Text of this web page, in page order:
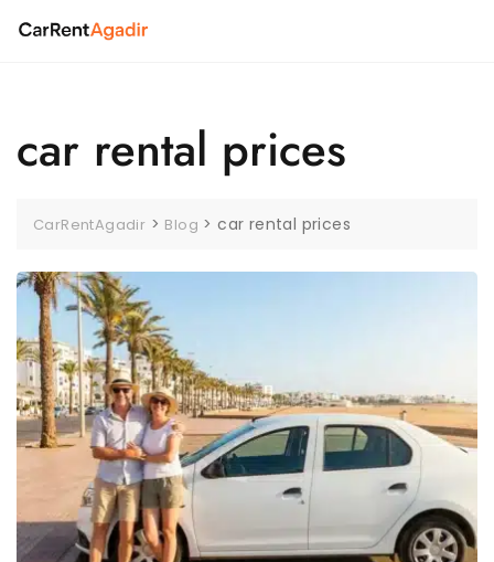
car rental prices
CarRentAgadir > Blog >car rental prices